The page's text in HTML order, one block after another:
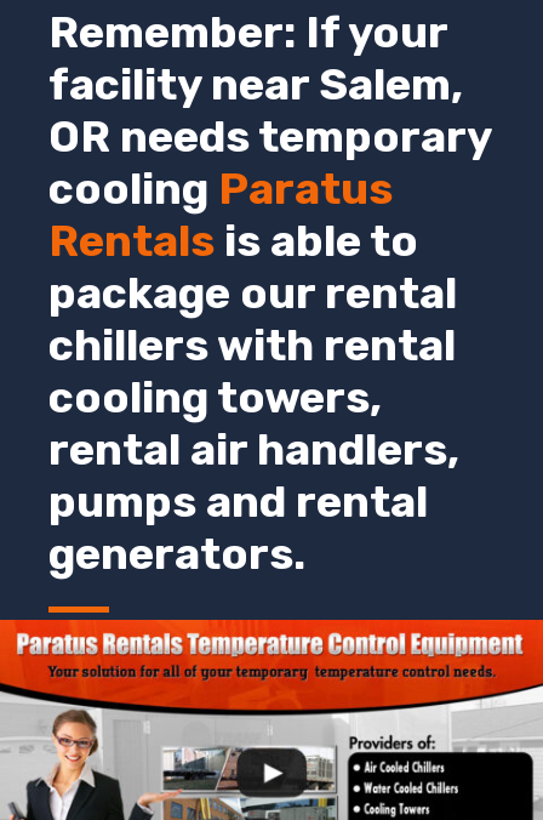
Remember: If your
facility near Salem,
OR needs temporary
cooling Paratus
Rentals is able to
package our rental
chillers with rental
cooling towers,
rental air handlers,
pumps and rental
generators.